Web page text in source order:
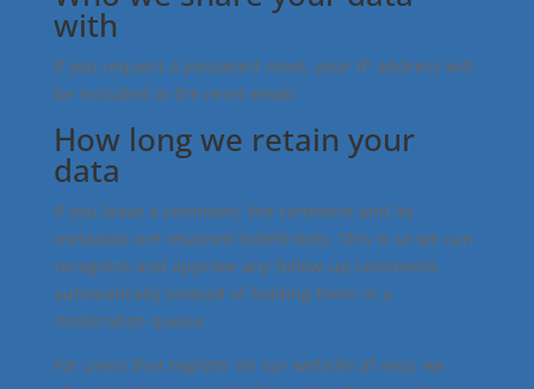
with
If you request a password reset, your IP address will
be included in the reset email.
How long we retain your
data
If you leave a comment, the comment and its
metadata are retained indefinitely. This is so we can
recognize and approve any follow-up comments
automatically instead of holding them in a
moderation queue.
For users that register on our website (if any), we